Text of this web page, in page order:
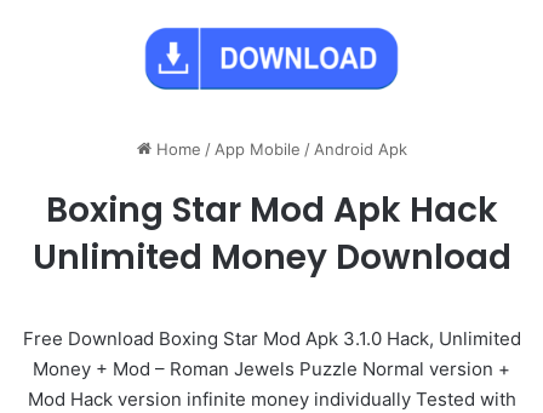
Home / App Mobile / Android Apk
Boxing Star Mod Apk Hack
Unlimited Money Download
Free Download Boxing Star Mod Apk 3.1.0 Hack, Unlimited
Money + Mod – Roman Jewels Puzzle Normal version +
Mod Hack version infinite money individually Tested with